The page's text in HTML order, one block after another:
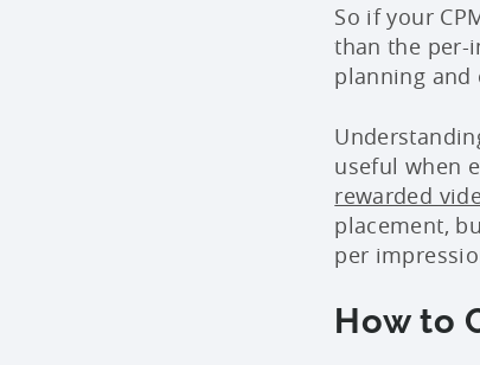
So if your
than the per-
planning and
useful when
rewarded
placement,
per
How to